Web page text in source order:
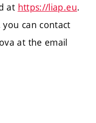
at https://liap.eu.
can contact
at the email